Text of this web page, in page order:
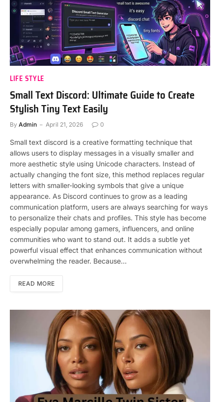
LIFE STYLE
Small Text Discord: Ultimate Guide to Create
Stylish Tiny Text Easily
By Admin April 21, 2026 0
Small text discord is a creative formatting technique that
allows users to display messages in a visually smaller and
more aesthetic style using Unicode characters. Instead of
actually changing the font size, this method replaces regular
letters with smaller-looking symbols that give a unique
appearance. As Discord continues to grow as a leading
communication platform, users are always searching for ways
to personalize their chats and profiles. This style has become
especially popular among gamers, influencers, and online
communities who want to stand out. It adds a subtle yet
powerful visual effect that enhances communication without
overwhelming the reader. Because…
READ MORE